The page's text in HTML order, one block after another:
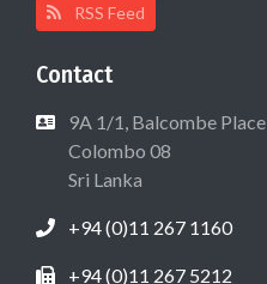
RSS Feed
Contact
9A 1/1, Balcombe Place
Colombo 08
Sri Lanka
+94 (0)11 267 1160
+94 (0)11 267 5212